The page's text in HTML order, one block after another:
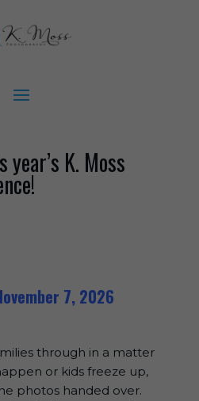
K. Moss
7, 2026
through in a matter
or kids freeze up,
photos handed over.